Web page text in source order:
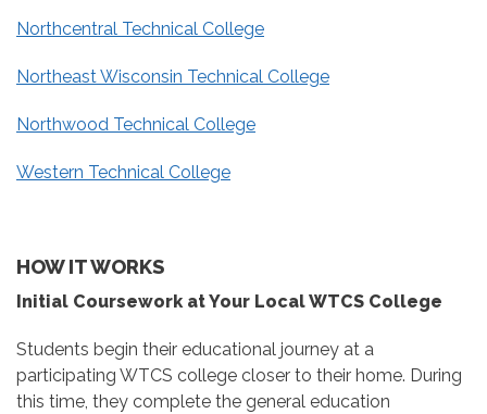
Northcentral Technical College
Northeast Wisconsin Technical College
Northwood Technical College
Western Technical College
HOW IT WORKS
Initial Coursework at Your Local WTCS College
Students begin their educational journey at a
participating WTCS college closer to their home. During
this time, they complete the general education